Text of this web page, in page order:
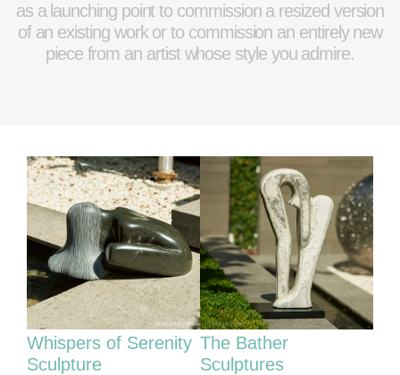
as a launching point to commission a resized version
of an existing work or to commission an entirely new
piece from an artist whose style you admire.
Whispers of Serenity
Sculpture
The Bather
Sculptures